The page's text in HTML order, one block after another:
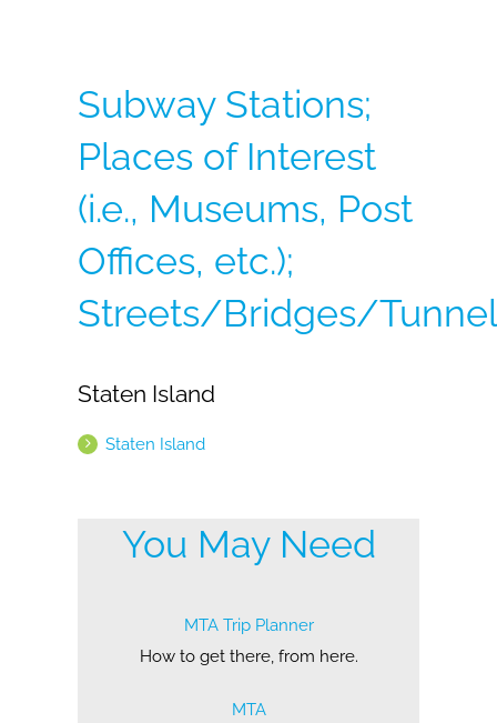
Subway Stations;
Places of Interest
(i.e., Museums, Post
Offices, etc.);
Streets/Bridges/
Staten Island
Staten Island
You May Need
MTA Trip Planner
How to get there, from here.
MTA